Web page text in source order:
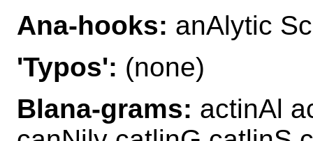
Ana-hooks: anAlytic
'Typos': (none)
Blana-grams: actinAl